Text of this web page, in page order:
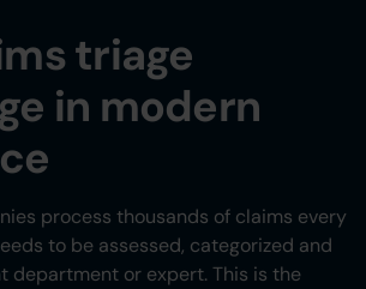
triage
in modern
process thousands of claims every
to be assessed, categorized and
department or expert. This is the